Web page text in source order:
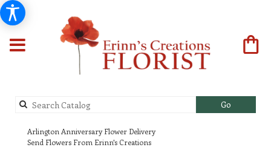
GoSearch
catalog
Arlington Anniversary Flower Delivery
Send Flowers From Erinn's Creations